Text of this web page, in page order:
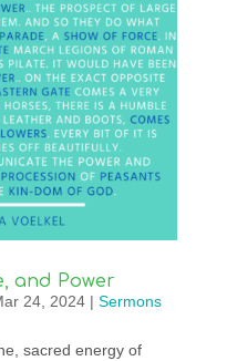
and Power
24, 2024| Sermons
sacred energy of